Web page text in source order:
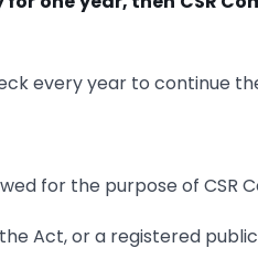
every year to continue
for the purpose of CSR
Act, or a registered